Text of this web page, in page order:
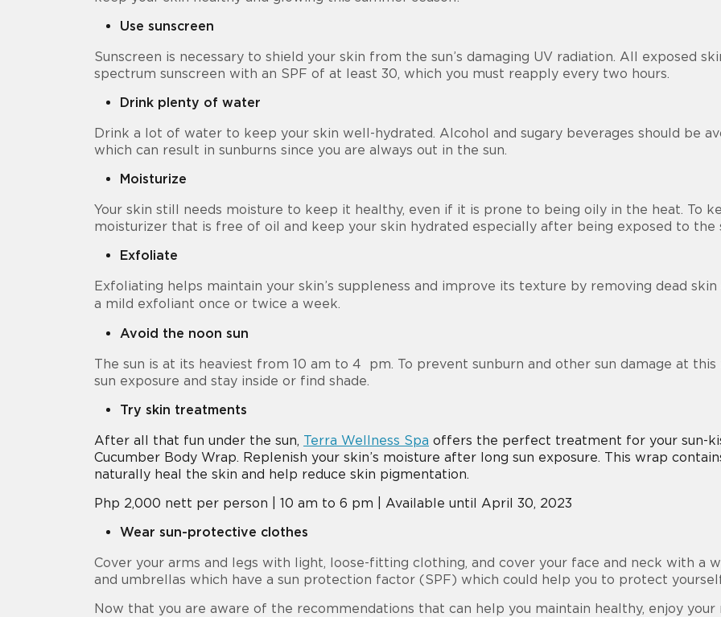
Use sunscreen
Sunscreen is necessary to shield your skin from the sun’s damaging UV radiation. All exposed
spectrum sunscreen with an SPF of at least 30, which you must reapply every two hours.
Drink plenty of water
Drink a lot of water to keep your skin well-hydrated. Alcohol and sugary beverages should be
which can result in sunburns since you are always out in the sun.
Moisturize
Your skin still needs moisture to keep it healthy, even if it is prone to being oily in the heat. To
moisturizer that is free of oil and keep your skin hydrated especially after being exposed to the
Exfoliate
Exfoliating helps maintain your skin’s suppleness and improve its texture by removing dead
a mild exfoliant once or twice a week.
Avoid the noon sun
The sun is at its heaviest from 10 am to 4 pm. To prevent sunburn and other sun damage at
sun exposure and stay inside or find shade.
Try skin treatments
After all that fun under the sun, Terra Wellness Spa offers the perfect treatment for your sun-
Cucumber Body Wrap. Replenish your skin’s moisture after long sun exposure. This wrap
naturally heal the skin and help reduce skin pigmentation.
Php 2,000 nett per person | 10 am to 6 pm | Available until April 30, 2023
Wear sun-protective clothes
Cover your arms and legs with light, loose-fitting clothing, and cover your face and neck with a
and umbrellas which have a sun protection factor (SPF) which could help you to protect
Now that you are aware of the recommendations that can help you maintain healthy, enjoy